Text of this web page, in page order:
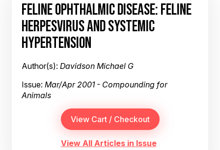
FELINE OPHTHALMIC DISEASE: FELINE
HERPESVIRUS AND SYSTEMIC
HYPERTENSION
Author(s): Davidson Michael G
Issue: Mar/Apr 2001 - Compounding for
Animals
View All Articles in Issue